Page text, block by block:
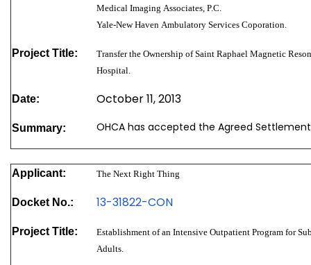
Medical Imaging Associates, P.C.
Yale-New Haven Ambulatory Services Coporation.
Project Title:
Transfer the Ownership of Saint Raphael Magnetic
Hospital.
Date: October 11, 2013
Summary: OHCA has accepted the Agreed
Applicant: The Next Right Thing
Docket No.: 13-31822-CON
Project Title:
Establishment of an Intensive Outpatient Program for
Adults.